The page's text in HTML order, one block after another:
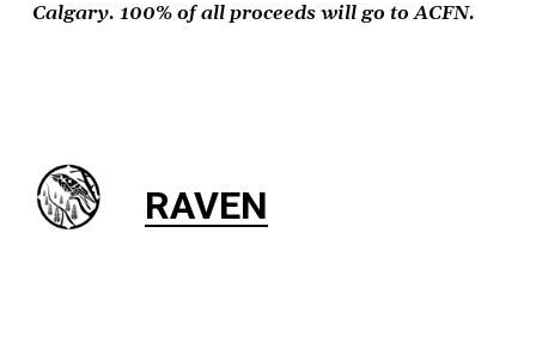
Calgary. 100% of all proceeds will go to ACFN.
RAVEN